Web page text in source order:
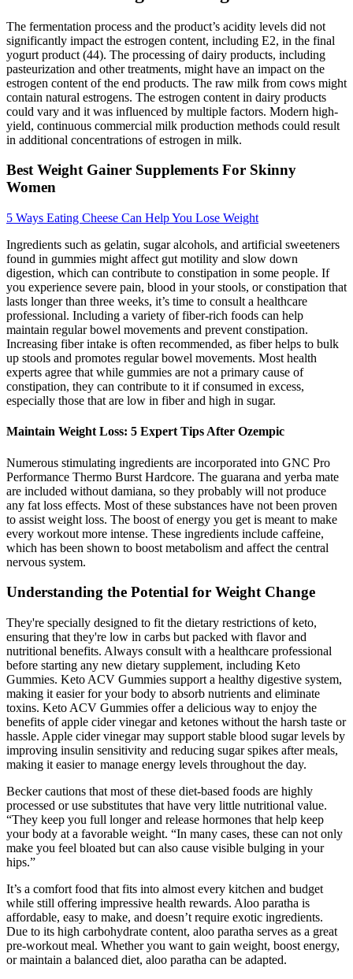
The fermentation process and the product’s acidity levels did not
significantly impact the estrogen content, including E2, in the final
yogurt product (44). The processing of dairy products, including
pasteurization and other treatments, might have an impact on the
estrogen content of the end products. The raw milk from cows might
contain natural estrogens. The estrogen content in dairy products
could vary and it was influenced by multiple factors. Modern high-
yield, continuous commercial milk production methods could result
in additional concentrations of estrogen in milk.
Best Weight Gainer Supplements For Skinny
Women
5 Ways Eating Cheese Can Help You Lose Weight
Ingredients such as gelatin, sugar alcohols, and artificial sweeteners
found in gummies might affect gut motility and slow down
digestion, which can contribute to constipation in some people. If
you experience severe pain, blood in your stools, or constipation that
lasts longer than three weeks, it’s time to consult a healthcare
professional. Including a variety of fiber-rich foods can help
maintain regular bowel movements and prevent constipation.
Increasing fiber intake is often recommended, as fiber helps to bulk
up stools and promotes regular bowel movements. Most health
experts agree that while gummies are not a primary cause of
constipation, they can contribute to it if consumed in excess,
especially those that are low in fiber and high in sugar.
Maintain Weight Loss: 5 Expert Tips After Ozempic
Numerous stimulating ingredients are incorporated into GNC Pro
Performance Thermo Burst Hardcore. The guarana and yerba mate
are included without damiana, so they probably will not produce
any fat loss effects. Most of these substances have not been proven
to assist weight loss. The boost of energy you get is meant to make
every workout more intense. These ingredients include caffeine,
which has been shown to boost metabolism and affect the central
nervous system.
Understanding the Potential for Weight Change
They're specially designed to fit the dietary restrictions of keto,
ensuring that they're low in carbs but packed with flavor and
nutritional benefits. Always consult with a healthcare professional
before starting any new dietary supplement, including Keto
Gummies. Keto ACV Gummies support a healthy digestive system,
making it easier for your body to absorb nutrients and eliminate
toxins. Keto ACV Gummies offer a delicious way to enjoy the
benefits of apple cider vinegar and ketones without the harsh taste or
hassle. Apple cider vinegar may support stable blood sugar levels by
improving insulin sensitivity and reducing sugar spikes after meals,
making it easier to manage energy levels throughout the day.
Becker cautions that most of these diet-based foods are highly
processed or use substitutes that have very little nutritional value.
“They keep you full longer and release hormones that help keep
your body at a favorable weight. “In many cases, these can not only
make you feel bloated but can also cause visible bulging in your
hips.”
It’s a comfort food that fits into almost every kitchen and budget
while still offering impressive health rewards. Aloo paratha is
affordable, easy to make, and doesn’t require exotic ingredients.
Due to its high carbohydrate content, aloo paratha serves as a great
pre-workout meal. Whether you want to gain weight, boost energy,
or maintain a balanced diet, aloo paratha can be adapted.